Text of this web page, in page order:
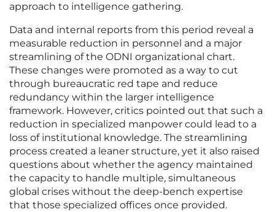
approach to intelligence gathering.
Data and internal reports from this period reveal a
measurable reduction in personnel and a major
streamlining of the ODNI organizational chart.
These changes were promoted as a way to cut
through bureaucratic red tape and reduce
redundancy within the larger intelligence
framework. However, critics pointed out that such a
reduction in specialized manpower could lead to a
loss of institutional knowledge. The streamlining
process created a leaner structure, yet it also raised
questions about whether the agency maintained
the capacity to handle multiple, simultaneous
global crises without the deep-bench expertise
that those specialized offices once provided.